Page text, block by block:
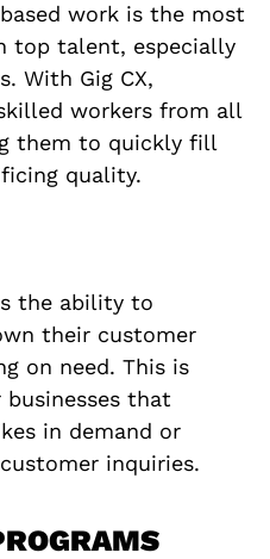
work is the most
top talent, especially
With Gig CX,
workers from all
them to quickly fill
quality.
the ability to
their customer
on need. This is
that
in demand or
inquiries.